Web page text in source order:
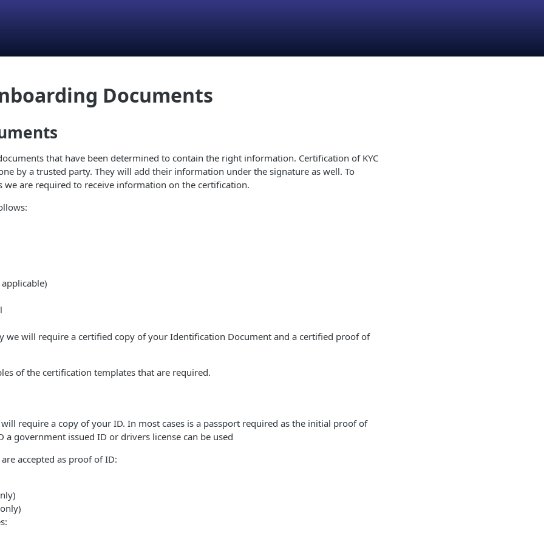
Documents
that have been determined to contain the right information. Certification of KYC
by a trusted party. They will add their information under the signature as well. To
we are required to receive information on the certification.
we will require a certified copy of your Identification Document and a certified proof of
of the certification templates that are required.
require a copy of your ID. In most cases is a passport required as the initial proof of
a government issued ID or drivers license can be used
accepted as proof of ID: